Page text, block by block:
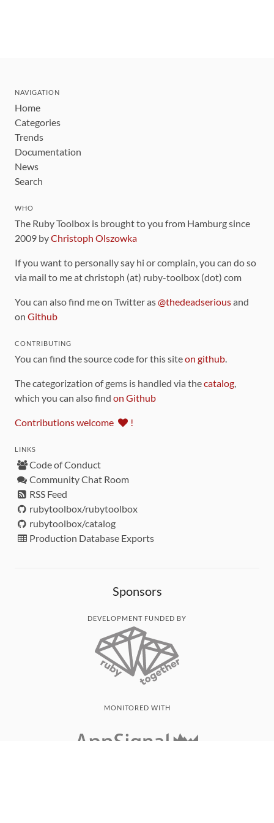
NAVIGATION
Home
Categories
Trends
Documentation
News
Search
WHO
The Ruby Toolbox is brought to you from Hamburg since
2009 byChristoph Olszowka
If you want to personally say hi or complain, you can do so
via mail to me at christoph (at) ruby-toolbox (dot) com
You can also find me on Twitter as@thedeadseriousand
on Github
CONTRIBUTING
You can find the source code for this siteon github.
The categorization of gems is handled via thecatalog,
which you can also find on Github
Contributions welcome !
LINKS
Code of Conduct
Community Chat Room
RSS Feed
rubytoolbox/rubytoolbox
rubytoolbox/catalog
Production Database Exports
Sponsors
DEVELOPMENT FUNDED BY
MONITORED WITH